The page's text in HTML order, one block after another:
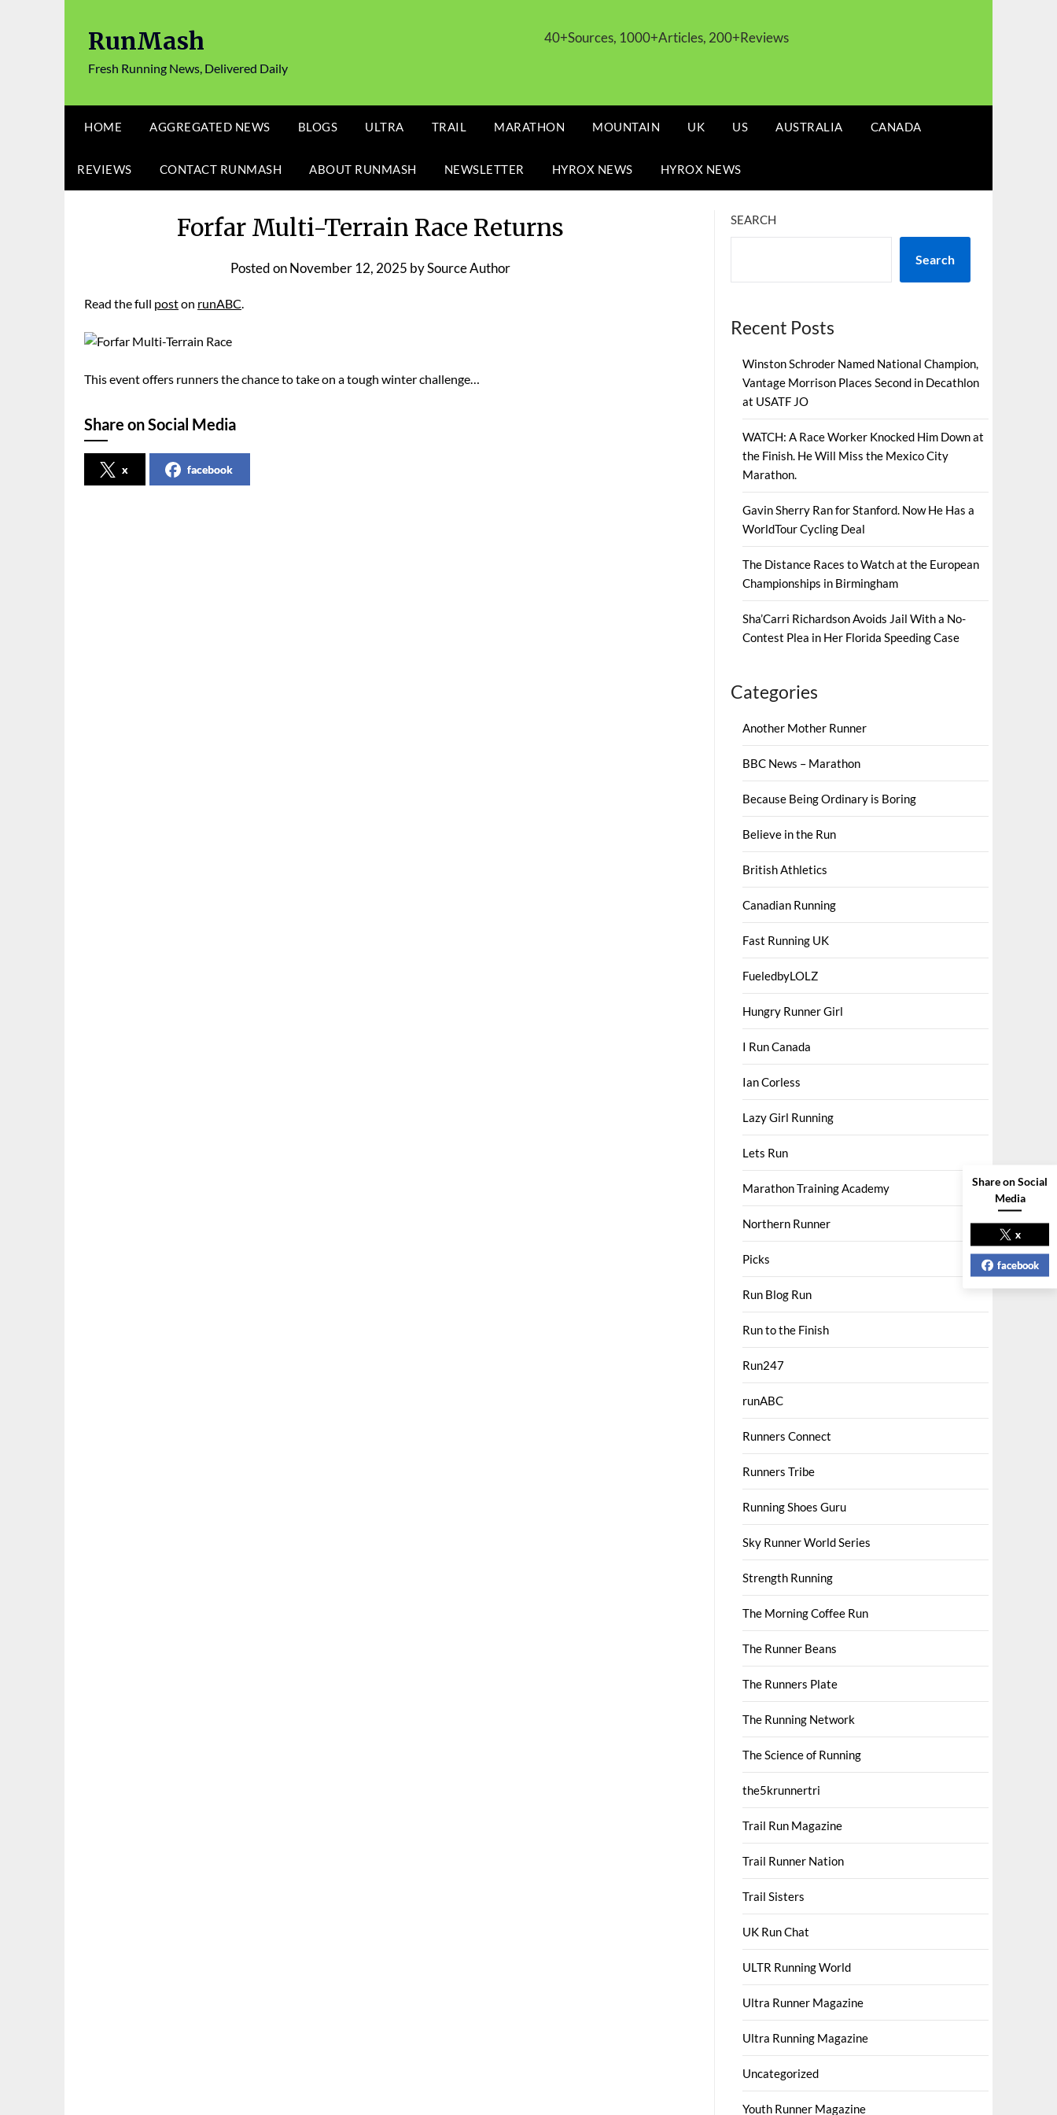
RunMash
Fresh Running News, Delivered Daily
40+Sources, 1000+Articles, 200+Reviews
HOME AGGREGATED NEWS BLOGS ULTRA TRAIL MARATHON MOUNTAIN UK US AUSTRALIA CANADA
REVIEWS CONTACT RUNMASH ABOUT RUNMASH NEWSLETTER HYROX NEWS HYROX NEWS
Forfar Multi-Terrain Race Returns
Posted onNovember 12, 2025 bySource Author
Read the full poston runABC.
This event offers runners the chance to take on a tough winter challenge…
Share on Social Media
x facebook
SEARCH
Search
Recent Posts
Winston Schroder Named National Champion,
Vantage Morrison Places Second in Decathlon
at USATF JO
WATCH: A Race Worker Knocked Him Down at
the Finish. He Will Miss the Mexico City
Marathon.
Gavin Sherry Ran for Stanford. Now He Has a
WorldTour Cycling Deal
The Distance Races to Watch at the European
Championships in Birmingham
Sha’Carri Richardson Avoids Jail With a No-
Contest Plea in Her Florida Speeding Case
Categories
Another Mother Runner
BBC News – Marathon
Because Being Ordinary is Boring
Believe in the Run
British Athletics
Canadian Running
Fast Running UK
FueledbyLOLZ
Hungry Runner Girl
I Run Canada
Ian Corless
Lazy Girl Running
Lets Run
Marathon Training Academy
Northern Runner
Picks
Run Blog Run
Run to the Finish
Run247
runABC
Runners Connect
Runners Tribe
Running Shoes Guru
Sky Runner World Series
Strength Running
The Morning Coffee Run
The Runner Beans
The Runners Plate
The Running Network
The Science of Running
the5krunnertri
Trail Run Magazine
Trail Runner Nation
Trail Sisters
UK Run Chat
ULTR Running World
Ultra Runner Magazine
Ultra Running Magazine
Uncategorized
Youth Runner Magazine
Share on Social
Media
x
facebook